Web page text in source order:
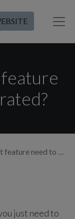
need to be calibrated?
just need to